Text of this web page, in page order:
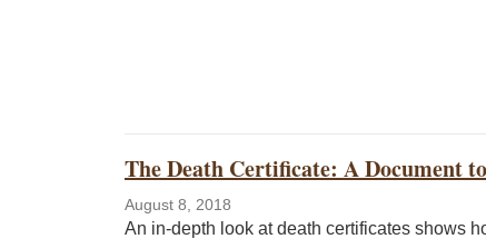
The Death Certificate: A Document
August 8, 2018
An in-depth look at death certificates shows